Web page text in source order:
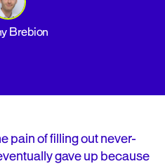
Brebion
pain of filling out never-
gave up because